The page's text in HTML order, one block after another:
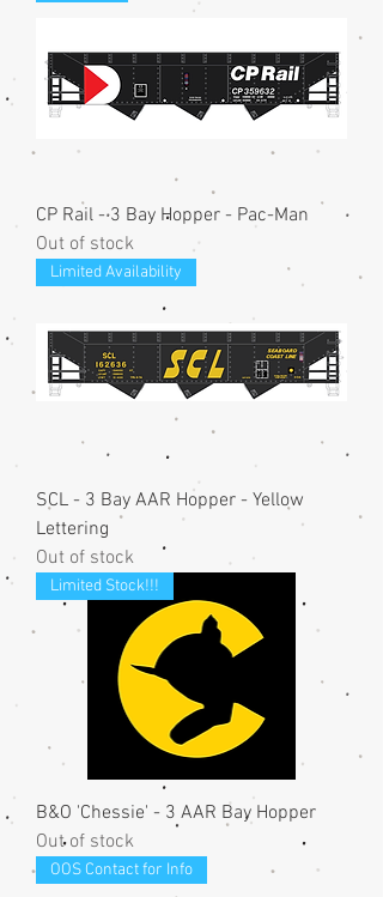
CP Rail - 3 Bay Hopper - Pac-Man
Out of stock
Limited Availability
SCL - 3 Bay AAR Hopper - Yellow
Lettering
Out of stock
Limited Stock!!!
B&O 'Chessie' - 3 AAR Bay Hopper
Out of stock
OOS Contact for Info